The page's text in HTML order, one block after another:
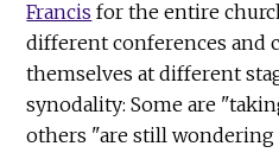
Francis for the entire
different conferences and
themselves at different
synodality: Some are
others "are still wondering